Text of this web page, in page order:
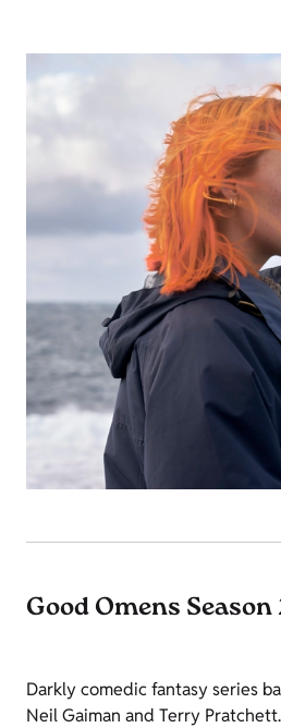
Good Omens
Darkly comedic fantasy series
Neil Gaiman and Terry